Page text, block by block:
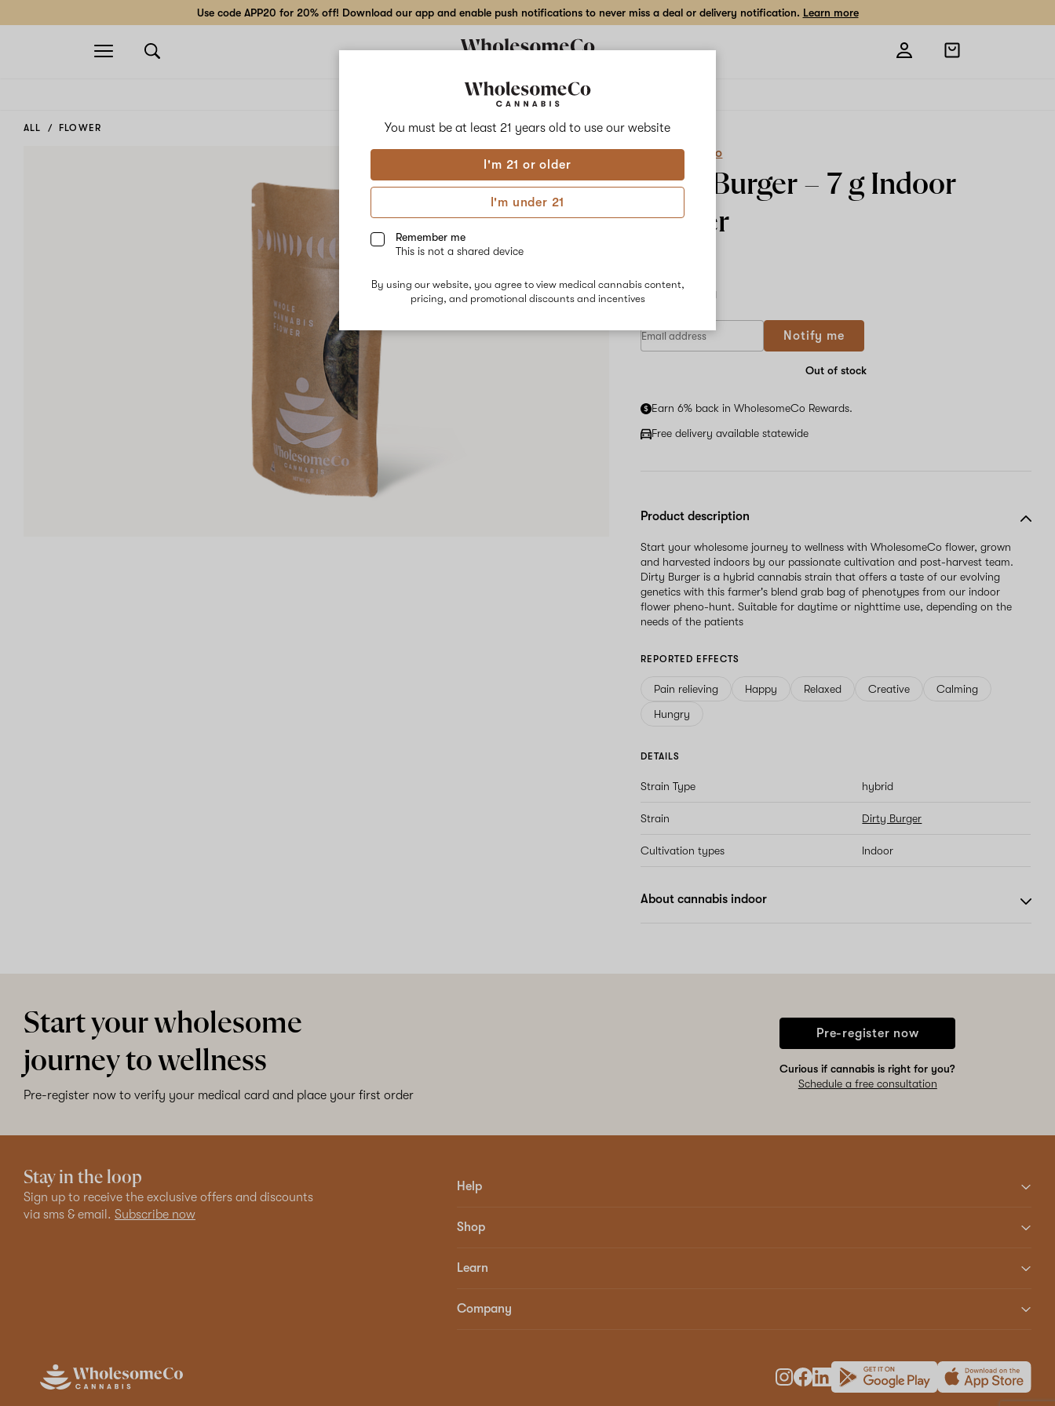
You must be at least 21 years old to use our website
I'm 21 or older
I'm under 21
Remember me
This is not a shared device
By using our website, you agree to view medical cannabis content,
pricing, and promotional discounts and incentives
Use code APP20 for 20% off! Download our app and enable push notifications to never miss a deal or delivery notification. Learn more
Open
navigation
Open
shopping
Delivery to:Enter address
ALL FLOWER
Add
to
Share
WholesomeCo
–
Flower
WholesomeCo
Dirty Burger – 7 gIndoor
Flower
$100.00 /7 g
Notify me
Out of stock
Earn 6% back in WholesomeCo Rewards.
Free delivery available statewide
Product description
Start your wholesome journey to wellness with WholesomeCo flower, grown
and harvested indoors by our passionate cultivation and post-harvest team.
Dirty Burger is a hybrid cannabis strain that offers a taste of our evolving
genetics with this farmer's blend grab bag of phenotypes from our indoor
flower pheno-hunt. Suitable for daytime or nighttime use, depending on the
needs of the patients
REPORTED EFFECTS
Pain relieving Happy Relaxed Creative
Calming
Hungry
DETAILS
Strain Type hybrid
Strain Dirty Burger
Cultivation types Indoor
About cannabis indoor
Start your wholesome
journey to wellness
Pre-register now to verify your medical card and place your first order
Pre-register now
Curious if cannabis is right for you?
Schedule a free consultation
Stay in the loop
Sign up to receive the exclusive offers and discounts
via sms & email. Subscribe now
Help
Shop
Learn
Company